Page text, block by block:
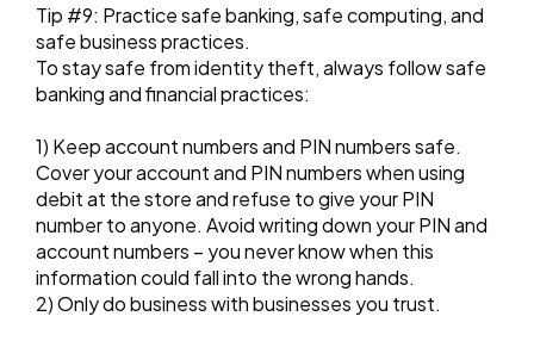
Tip #9: Practice safe banking, safe computing, and
safe business practices.
To stay safe from identity theft, always follow safe
banking and financial practices:
1) Keep account numbers and PIN numbers safe.
Cover your account and PIN numbers when using
debit at the store and refuse to give your PIN
number to anyone. Avoid writing down your PIN and
account numbers – you never know when this
information could fall into the wrong hands.
2) Only do business with businesses you trust.